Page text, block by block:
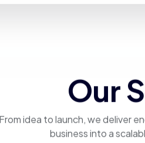
Our
From idea to launch, we deliver
business into a